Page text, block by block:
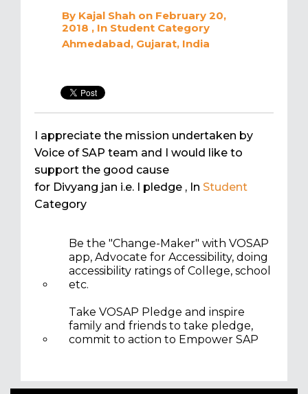
By Kajal Shah on February 20,
2018 , In Student Category
Ahmedabad, Gujarat, India
I appreciate the mission undertaken by
Voice of SAP team and I would like to
support the good cause
for Divyang jan i.e. I pledge , In Student
Category
Be the "Change-Maker" with VOSAP
app, Advocate for Accessibility, doing
accessibility ratings of College, school
etc.
Take VOSAP Pledge and inspire
family and friends to take pledge,
commit to action to Empower SAP